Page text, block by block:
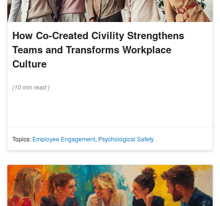
How Co-Created Civility Strengthens
Teams and Transforms Workplace
Culture
(10 minread )
Topics: Employee Engagement, Psychological Safety